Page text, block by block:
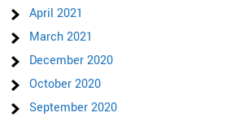
April 2021
March 2021
December 2020
October 2020
September 2020